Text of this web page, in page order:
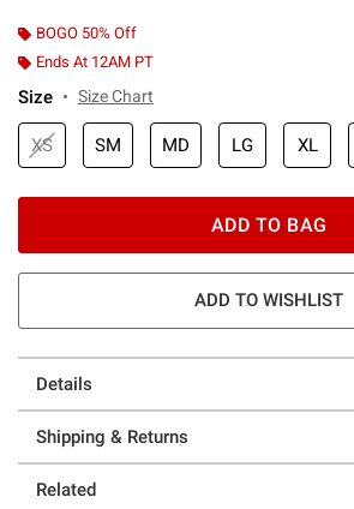
BOGO 50% Off
Ends At 12AM PT
Size Size Chart
XS SM MD LG XL
ADD TO BAG
ADD TO WISHLIST
Details
Shipping & Returns
Related